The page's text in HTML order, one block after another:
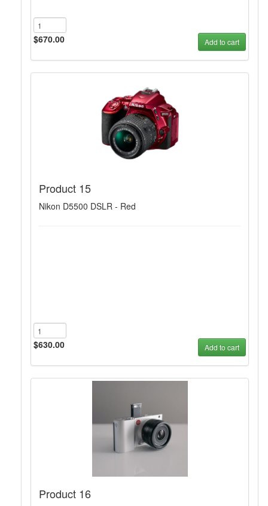
$670.00 Add to cart
Product 15
Nikon D5500 DSLR - Red
$630.00 Add to cart
Product 16